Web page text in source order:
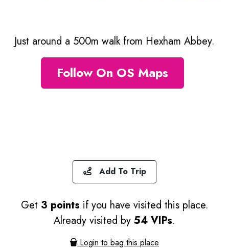
Just around a 500m walk from Hexham Abbey.
Follow On OS Maps
Add To Trip
Get 3 points if you have visited this place.
Already visited by 54 VIPs.
Login to bag this place